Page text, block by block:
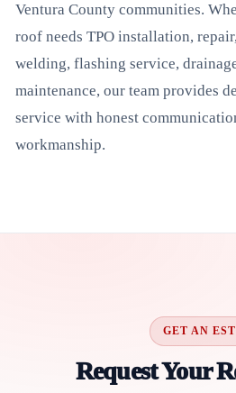
Ventura County communities.
roof needs TPO installation,
welding, flashing service,
maintenance, our team provides
service with honest
workmanship.
GET AN
Request Your